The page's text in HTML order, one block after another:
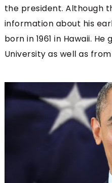
the president. Although
information about his
born in 1961 in Hawaii.
University as well as